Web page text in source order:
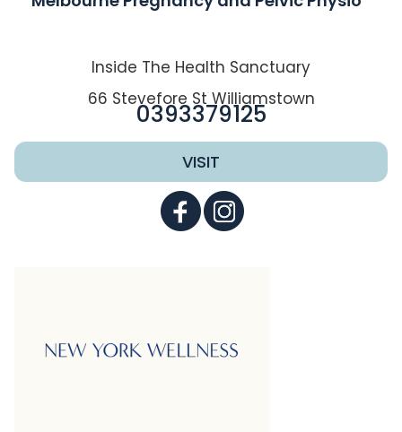
Inside The Health Sanctuary
66 Stevefore St Williamstown
0393379125
VISIT